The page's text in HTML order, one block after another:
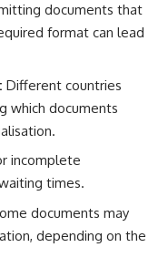
documents that
format can lead
Different countries
which documents
incomplete
times.
documents may
depending on the